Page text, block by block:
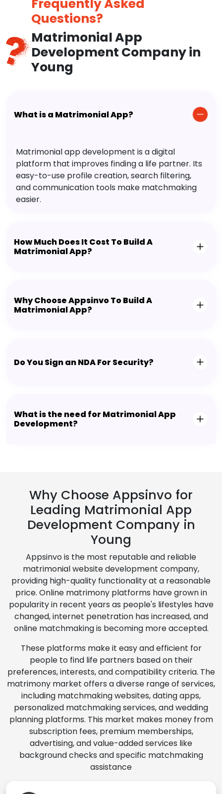
Frequently Asked
Questions?
Matrimonial App
Development Company in
Young
What is a Matrimonial App?
Matrimonial app development is a digital
platform that improves finding a life partner. Its
easy-to-use profile creation, search filtering,
and communication tools make matchmaking
easier.
How Much Does It Cost To Build A
Matrimonial App?
Why Choose Appsinvo To Build A
Matrimonial App?
Do You Sign an NDA For Security?
What is the need for Matrimonial App
Development?
Why Choose Appsinvo for
Leading Matrimonial App
Development Company in
Young
Appsinvo is the most reputable and reliable
matrimonial website development company,
providing high-quality functionality at a reasonable
price. Online matrimony platforms have grown in
popularity in recent years as people's lifestyles have
changed, internet penetration has increased, and
online matchmaking is becoming more accepted.
These platforms make it easy and efficient for
people to find life partners based on their
preferences, interests, and compatibility criteria. The
matrimony market offers a diverse range of services,
including matchmaking websites, dating apps,
personalized matchmaking services, and wedding
planning platforms. This market makes money from
subscription fees, premium memberships,
advertising, and value-added services like
background checks and specific matchmaking
assistance